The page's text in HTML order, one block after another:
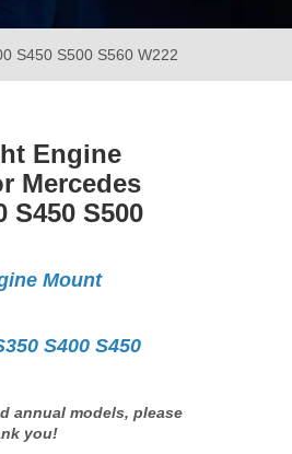
S450 S500 S560 W222
Engine
Mercedes
S450 S500
Mount
S400 S450
annual models, please
you!